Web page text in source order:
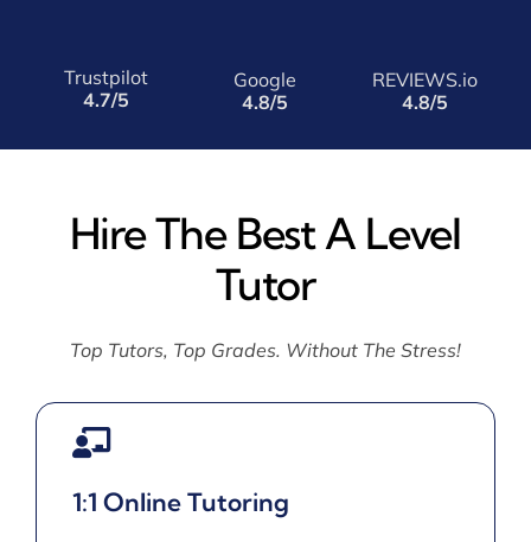
Trustpilot
4.7/5
Google
4.8/5
REVIEWS.io
4.8/5
Hire The Best A Level
Tutor
Top Tutors, Top Grades. Without The Stress!
1:1 Online Tutoring